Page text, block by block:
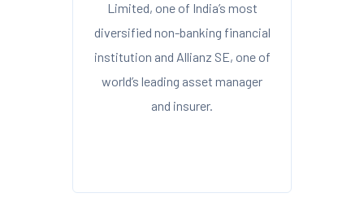
Limited, one of India’s most
diversified non-banking financial
institution and Allianz SE, one of
world’s leading asset manager
and insurer.